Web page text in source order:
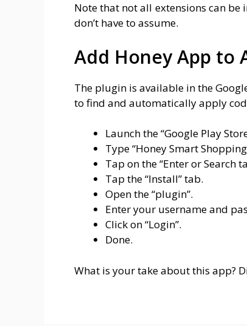
Note that not all extensions can
don’t have to assume.
Add Honey App to
The plugin is available in the
to find and automatically apply
Launch the “Google Play
Type “Honey Smart
Tap on the “Enter or Search
Tap the “Install” tab.
Open the “plugin”.
Enter your username and
Click on “Login”.
Done.
What is your take about this app?